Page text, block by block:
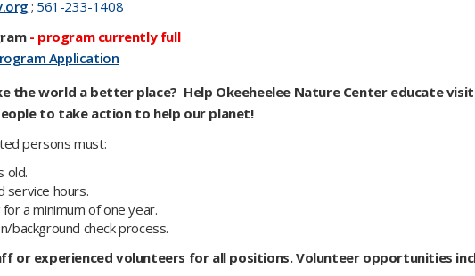
; 561-233-1408
- program currently full
Application
the world a better place? Help Okeeheelee Nature Center educate
to take action to help our planet!
persons must:
old.
service hours.
a minimum of one year.
background check process.
or experienced volunteers for all positions. Volunteer opportunities